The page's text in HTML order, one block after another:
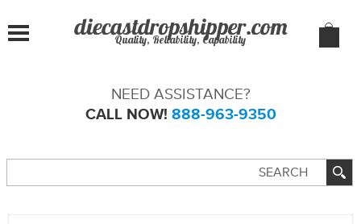
Quality, Reliability, Capability
NEED ASSISTANCE?
CALL NOW! 888-963-9350